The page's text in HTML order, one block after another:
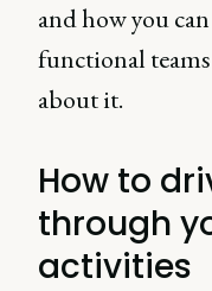
and how you
functional
about it.
How to
through
activities